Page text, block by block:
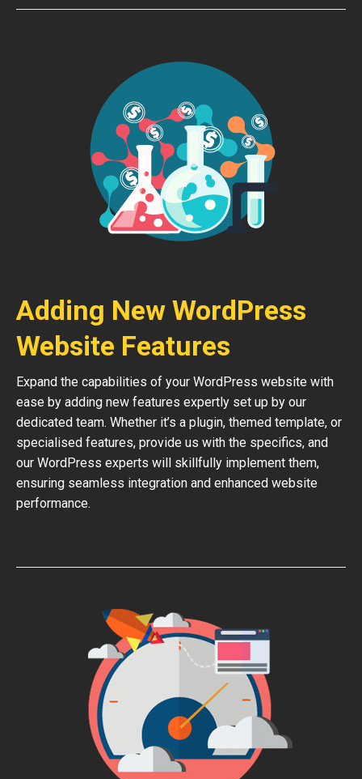
Adding New WordPress
Website Features
Expand the capabilities of your WordPress website with
ease by adding new features expertly set up by our
dedicated team. Whether it’s a plugin, themed template, or
specialised features, provide us with the specifics, and
our WordPress experts will skillfully implement them,
ensuring seamless integration and enhanced website
performance.